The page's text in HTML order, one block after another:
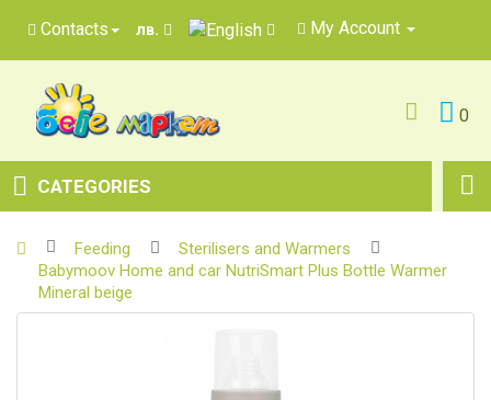
Contacts лв. My Account
0
CATEGORIES
Feeding
Sterilisers and Warmers
Babymoov Home and car NutriSmart Plus Bottle Warmer
Mineral beige